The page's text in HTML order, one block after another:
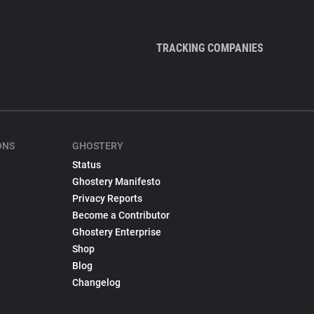
TRACKING COMPANIES
GHOSTERY
Status
Ghostery Manifesto
Privacy Reports
Become a Contributor
Ghostery Enterprise
Shop
Blog
Changelog